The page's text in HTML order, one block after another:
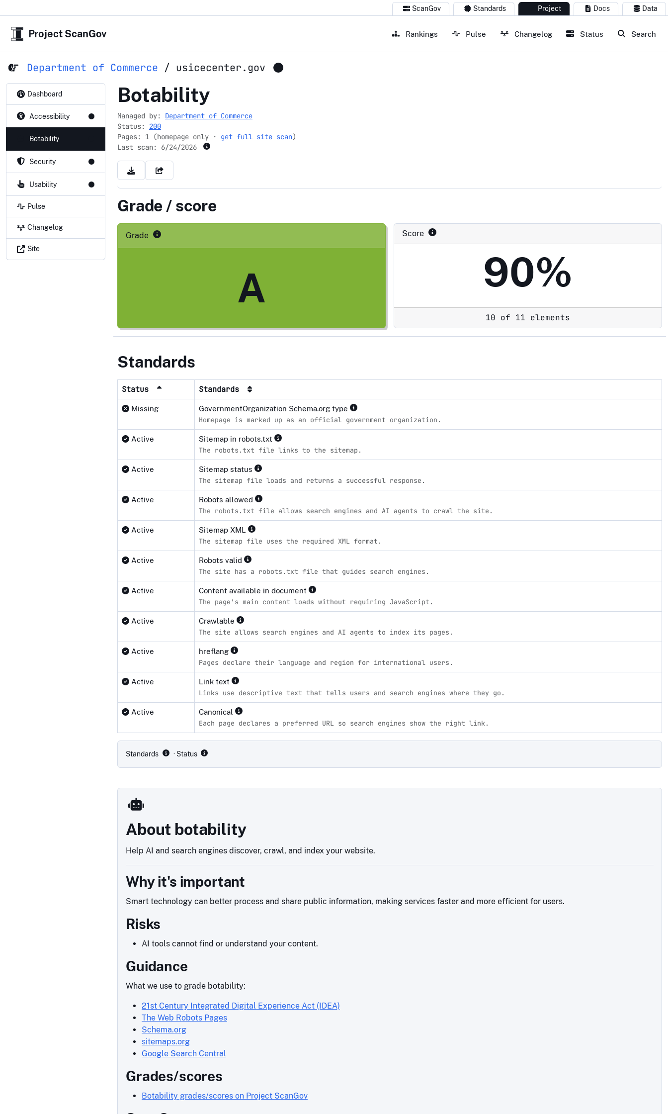
ScanGov Standards Project Docs Data
Project ScanGov Rankings Pulse Changelog Status Search
Department of Commerce / usicecenter.gov
Dashboard
Accessibility
Botability
Security
Usability
Pulse
Changelog
Site
usicecenter.gov
Botability
Managed by: Department of Commerce
Status: 200
Pages: 1 (homepage only · get full site scan)
Last scan: 6/24/2026
Grade / score
Grade
A
Score
90%
10 of 11 elements
Standards
Status Standards
Missing GovernmentOrganization Schema.org type
Homepage is marked up as an official government organization.
Active Sitemap in robots.txt
The robots.txt file links to the sitemap.
Active Sitemap status
The sitemap file loads and returns a successful response.
Active Robots allowed
The robots.txt file allows search engines and AI agents to crawl the site.
Active Sitemap XML
The sitemap file uses the required XML format.
Active Robots valid
The site has a robots.txt file that guides search engines.
Active Content available in document
The page's main content loads without requiring JavaScript.
Active Crawlable
The site allows search engines and AI agents to index its pages.
Active hreflang
Pages declare their language and region for international users.
Active Link text
Links use descriptive text that tells users and search engines where they go.
Active Canonical
Each page declares a preferred URL so search engines show the right link.
Standards · Status
About botability
Help AI and search engines discover, crawl, and index your website.
Why it's important
Smart technology can better process and share public information, making services faster and more efficient for users.
Risks
AI tools cannot find or understand your content.
Guidance
What we use to grade botability:
21st Century Integrated Digital Experience Act (IDEA)
The Web Robots Pages
Schema.org
sitemaps.org
Google Search Central
Grades/scores
Botability grades/scores on Project ScanGov